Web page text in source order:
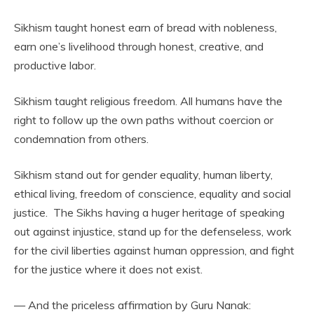
Sikhism taught honest earn of bread with nobleness,
earn one’s livelihood through honest, creative, and
productive labor.
Sikhism taught religious freedom. All humans have the
right to follow up the own paths without coercion or
condemnation from others.
Sikhism stand out for gender equality, human liberty,
ethical living, freedom of conscience, equality and social
justice. The Sikhs having a huger heritage of speaking
out against injustice, stand up for the defenseless, work
for the civil liberties against human oppression, and fight
for the justice where it does not exist.
— And the priceless affirmation by Guru Nanak: